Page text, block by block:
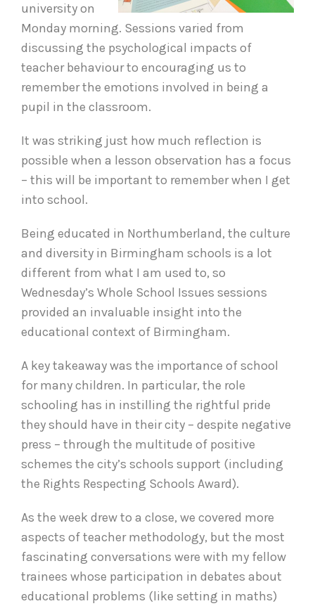
university on
Monday morning. Sessions varied from
discussing the psychological impacts of
teacher behaviour to encouraging us to
remember the emotions involved in being a
pupil in the classroom.
It was striking just how much reflection is
possible when a lesson observation has a focus
– this will be important to remember when I get
into school.
Being educated in Northumberland, the culture
and diversity in Birmingham schools is a lot
different from what I am used to, so
Wednesday’s Whole School Issues sessions
provided an invaluable insight into the
educational context of Birmingham.
A key takeaway was the importance of school
for many children. In particular, the role
schooling has in instilling the rightful pride
they should have in their city – despite negative
press – through the multitude of positive
schemes the city’s schools support (including
the Rights Respecting Schools Award).
As the week drew to a close, we covered more
aspects of teacher methodology, but the most
fascinating conversations were with my fellow
trainees whose participation in debates about
educational problems (like setting in maths)